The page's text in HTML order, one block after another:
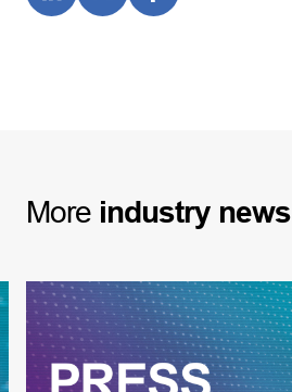
More industry news